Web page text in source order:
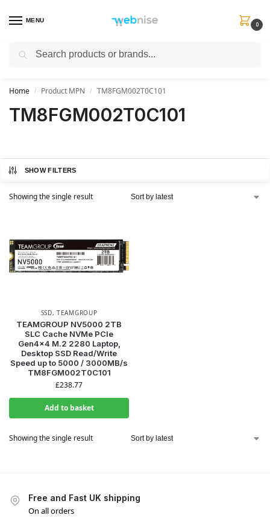
MENU
0
Get FREE Express Delivery when you spend min £50. Use code
Home / Product MPN / TM8FGM002T0C101
TM8FGM002T0C101
SHOW FILTERS
Showing the single result
SSD,TEAMGROUP
TEAMGROUP NV5000 2TB
SLC Cache NVMe PCIe
Gen4x4 M.2 2280 Laptop,
Desktop SSD Read/Write
Speed up to 5000 / 3000MB/s
TM8FGM002T0C101
£238.77
Add to basket
Showing the single result
Free and Fast UK shipping
On all orders